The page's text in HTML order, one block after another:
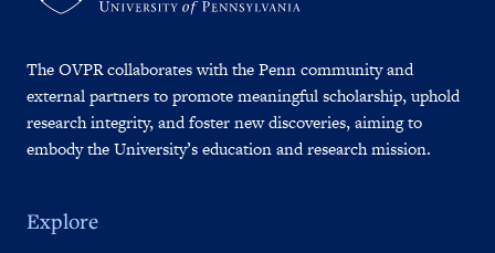
The OVPR collaborates with the Penn community and
external partners to promote meaningful scholarship, uphold
research integrity, and foster new discoveries, aiming to
embody the University’s education and research mission.
Explore